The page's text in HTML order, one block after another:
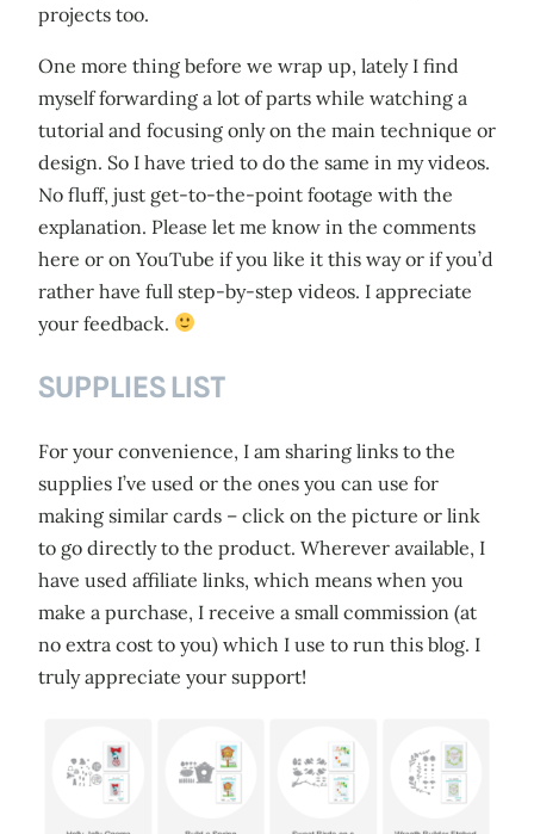
projects too.
One more thing before we wrap up, lately I find
myself forwarding a lot of parts while watching a
tutorial and focusing only on the main technique or
design. So I have tried to do the same in my videos.
No fluff, just get-to-the-point footage with the
explanation. Please let me know in the comments
here or on YouTube if you like it this way or if you’d
rather have full step-by-step videos. I appreciate
your feedback.
SUPPLIES LIST
For your convenience, I am sharing links to the
supplies I’ve used or the ones you can use for
making similar cards – click on the picture or link
to go directly to the product. Wherever available, I
have used affiliate links, which means when you
make a purchase, I receive a small commission (at
no extra cost to you) which I use to run this blog. I
truly appreciate your support!